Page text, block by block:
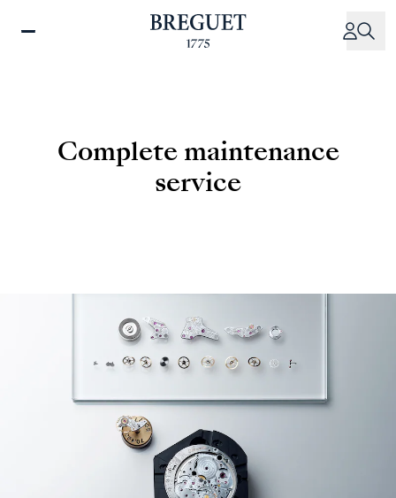
Complete maintenance
service